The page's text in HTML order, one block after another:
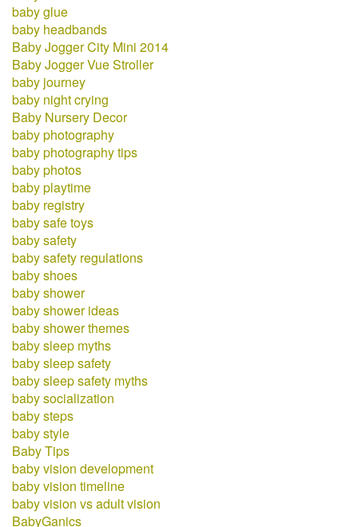
baby glue
baby headbands
Baby Jogger City Mini 2014
Baby Jogger Vue Stroller
baby journey
baby night crying
Baby Nursery Decor
baby photography
baby photography tips
baby photos
baby playtime
baby registry
baby safe toys
baby safety
baby safety regulations
baby shoes
baby shower
baby shower ideas
baby shower themes
baby sleep myths
baby sleep safety
baby sleep safety myths
baby socialization
baby steps
baby style
Baby Tips
baby vision development
baby vision timeline
baby vision vs adult vision
BabyGanics